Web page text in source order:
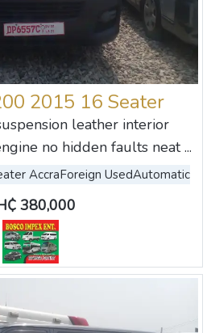
2015 16 Seater
leather interior
no hidden faults neat ...
AccraForeign UsedAutomatic
380,000